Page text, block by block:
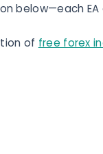
below—each
of free forex